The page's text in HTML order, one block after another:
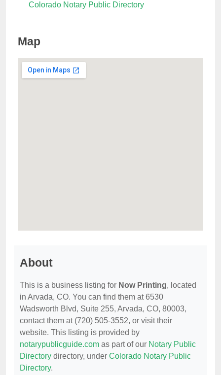
Colorado Notary Public Directory
Map
About
This is a business listing for Now Printing, located
in Arvada, CO. You can find them at 6530
Wadsworth Blvd, Suite 255, Arvada, CO, 80003,
contact them at (720) 505-3552, or visit their
website. This listing is provided by
notarypublicguide.com as part of our Notary Public
Directory directory, under Colorado Notary Public
Directory.